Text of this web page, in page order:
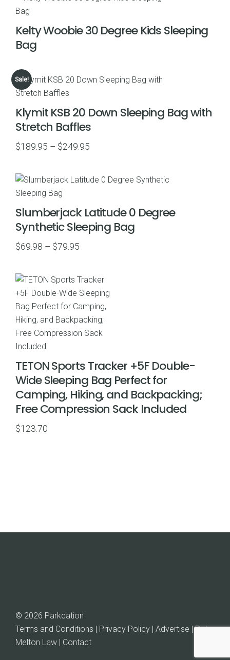
through
Kelty Woobie 30 Degree Kids Sleeping
Bag
Sale!
Klymit KSB 20 Down Sleeping Bag with
Stretch Baffles
$189.95 – $249.95
through
Slumberjack Latitude 0 Degree
Synthetic Sleeping Bag
$69.98 – $79.95
$79.95
TETON Sports Tracker +5F Double-
Wide Sleeping Bag Perfect for
Camping, Hiking, and Backpacking;
Free Compression Sack Included
$123.70
© 2026 Parkcation
Terms and Conditions | Privacy Policy | Advertise |Rob
Melton Law | Contact